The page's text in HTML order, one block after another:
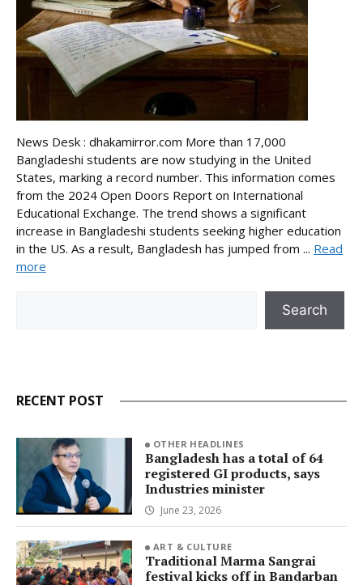
News Desk : dhakamirror.com More than 17,000
Bangladeshi students are now studying in the United
States, marking a record number. This information comes
from the 2024 Open Doors Report on International
Educational Exchange. The trend shows a significant
increase in Bangladeshi students seeking higher education
in the US. As a result, Bangladesh has jumped from ... Read
more
Search
RECENT POST
OTHER HEADLINES
Bangladesh has a total of 64
registered GI products, says
Industries minister
June 23, 2026
ART & CULTURE
Traditional Marma Sangrai
festival kicks off in Bandarban